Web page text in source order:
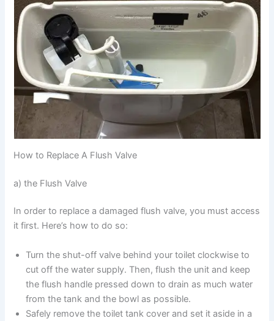
How to Replace A Flush Valve
a) the Flush Valve
In order to replace a damaged flush valve, you must access
it first. Here’s how to do so:
Turn the shut-off valve behind your toilet clockwise to
cut off the water supply. Then, flush the unit and keep
the flush handle pressed down to drain as much water
from the tank and the bowl as possible.
Safely remove the toilet tank cover and set it aside in a